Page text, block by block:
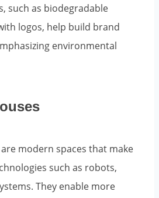
such as biodegradable
logos, help build brand
environmental
modern spaces that make
such as robots,
They enable more